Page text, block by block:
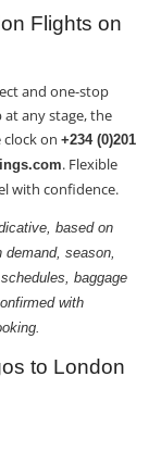
Flights on
and one-stop
any stage, the
on +234 (0)201
. Flexible
with confidence.
based on
season,
baggage
with
to London